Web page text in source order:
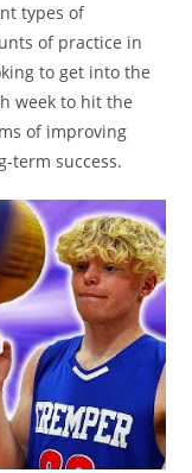
types of
of practice in
to get into the
week to hit the
of improving
term success.